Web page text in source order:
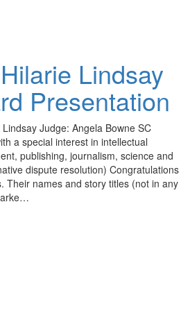
Lindsay
Presentation
Judge: Angela Bowne SC
a special interest in intellectual
publishing, journalism, science and
dispute resolution) Congratulations
Their names and story titles (not in any